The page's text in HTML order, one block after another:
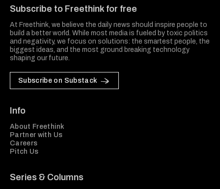
Subscribe to Freethink for free
At Freethink, we believe the daily news should inspire people to
build a better world. While most media is fueled by toxic politics
and negativity, we focus on solutions: the smartest people, the
biggest ideas, and the most ground breaking technology
shaping our future.
Subscribe on Substack
Info
About Freethink
Partner with Us
Careers
Pitch Us
Series & Columns